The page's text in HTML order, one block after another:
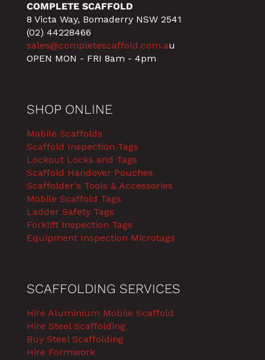
COMPLETE SCAFFOLD
8 Victa Way, Bomaderry NSW 2541
(02) 44228466
sales@completescaffold.com.au
OPEN MON - FRI 8am - 4pm
SHOP ONLINE
Mobile Scaffolds
Scaffold Inspection Tags
Lockout Locks and Tags
Scaffold Handover Pouches
Scaffolder's Tools & Accessories
Mobile Scaffold Tags
Ladder Safety Tags
Forklift Inspection Tags
Equipment Inspection Microtags
SCAFFOLDING SERVICES
Hire Aluminium Mobile Scaffold
Hire Steel Scaffolding
Buy Steel Scaffolding
Hire Formwork